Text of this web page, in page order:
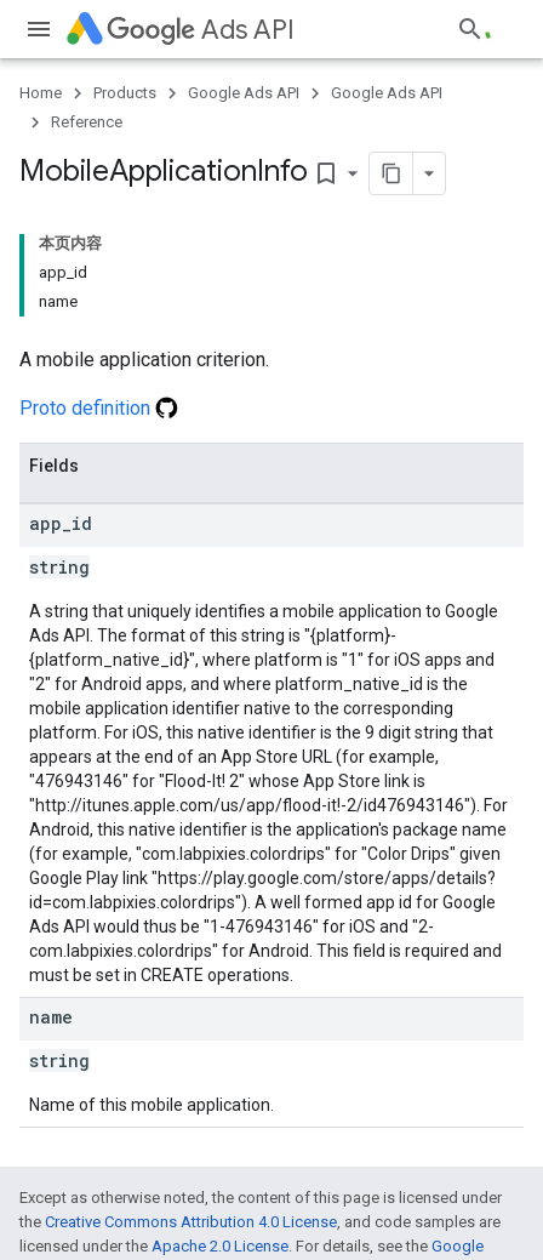
Ads API
Home Products Google Ads API
Google Ads API
Reference
MobileApplicationInfo bookmark_border
本页内容
app id
name
A mobile application criterion.
Proto definition
Fields
app id
string
A string that uniquely identifies a mobile application to Google
Ads API. The format of this string is "{platform}-
{platform_native_id}", where platform is "1" for iOS apps and
"2" for Android apps, and where platform_native_id is the
mobile application identifier native to the corresponding
platform. For iOS, this native identifier is the 9 digit string that
appears at the end of an App Store URL (for example,
"476943146" for "Flood-It! 2" whose App Store link is
"http://itunes.apple.com/us/app/flood-it!-2/id476943146"). For
Android, this native identifier is the application's package name
(for example, "com.labpixies.colordrips" for "Color Drips" given
Google Play link "https://play.google.com/store/apps/details?
id=com.labpixies.colordrips"). A well formed app id for Google
Ads API would thus be "1-476943146" for iOS and "2-
com.labpixies.colordrips" for Android. This field is required and
must be set in CREATE operations.
name
string
Name of this mobile application.
Except as otherwise noted, the content of this page is licensed under
the Creative Commons Attribution 4.0 License, and code samples are
licensed under the Apache 2.0 License. For details, see the Google